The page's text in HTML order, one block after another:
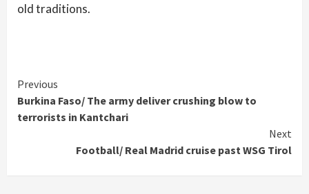
old traditions.
Continue
Reading
Previous
Burkina Faso/ The army deliver crushing blow to
terrorists in Kantchari
Next
Football/ Real Madrid cruise past WSG Tirol